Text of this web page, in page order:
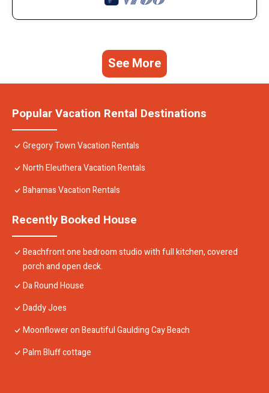
See More
Popular Vacation Rental Destinations
Gregory Town Vacation Rentals
North Eleuthera Vacation Rentals
Bahamas Vacation Rentals
Recently Booked House
Beachfront one bedroom studio with full kitchen, covered
porch and open deck.
Da Round House
Daddy Joes
Moonflower on Beautiful Gaulding Cay Beach
Palm Bluff cottage